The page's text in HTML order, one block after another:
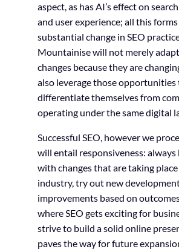
aspect, as has AI’s effect on
and user experience; all this
substantial change in SEO
Mountainise will not merely
changes because they are
also leverage those opportunities
differentiate themselves from
operating under the same digital
Successful SEO, however we
will entail responsiveness: always
with changes that are taking
industry, try out new
improvements based on
where SEO gets exciting for
strive to build a solid online
paves the way for future